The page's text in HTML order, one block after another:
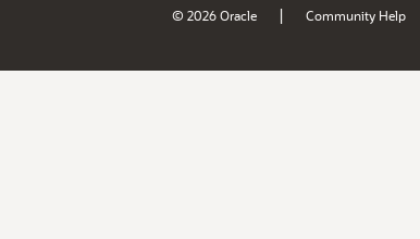
© 2026 Oracle | Community Help